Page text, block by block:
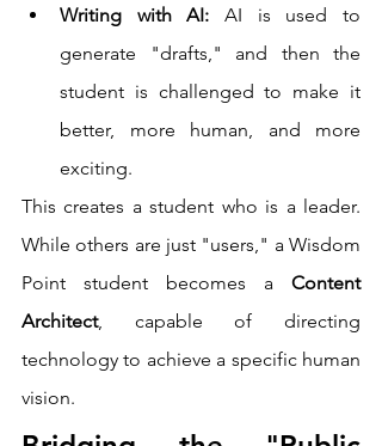
Writing with AI: AI is used to
generate "drafts," and then the
student is challenged to make it
better, more human, and more
exciting.
This creates a student who is a leader.
While others are just "users," a Wisdom
Point student becomes a Content
Architect, capable of directing
technology to achieve a specific human
vision.